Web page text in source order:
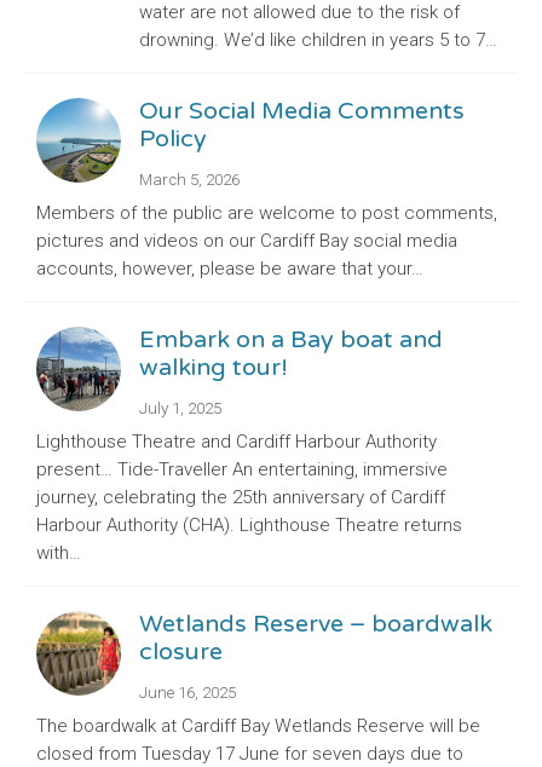
water are not allowed due to the risk of
drowning. We’d like children in years 5 to 7…
Our Social Media Comments
Policy
March 5, 2026
Members of the public are welcome to post comments,
pictures and videos on our Cardiff Bay social media
accounts, however, please be aware that your…
Embark on a Bay boat and
walking tour!
July 1, 2025
Lighthouse Theatre and Cardiff Harbour Authority
present… Tide-Traveller An entertaining, immersive
journey, celebrating the 25th anniversary of Cardiff
Harbour Authority (CHA). Lighthouse Theatre returns
with…
Wetlands Reserve – boardwalk
closure
June 16, 2025
The boardwalk at Cardiff Bay Wetlands Reserve will be
closed from Tuesday 17 June for seven days due to